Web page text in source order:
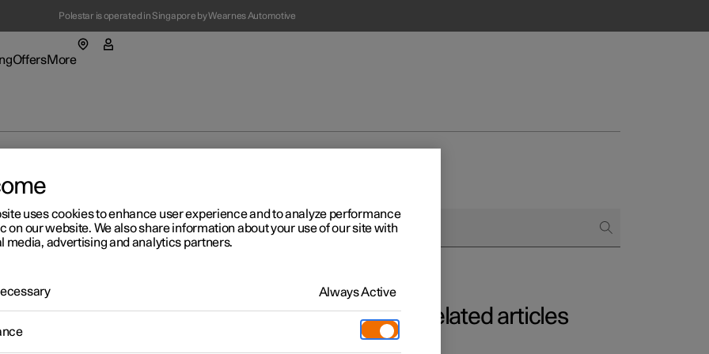
Polestar is operated in Singapore by Wearnes Automotive
Offers (Opens in a new window)
More
Locations
in the centre display
2
online games in the
Related articles
uses cookies to enhance user experience and to analyze performance
on our website. We also share information about your use of our site with
media, advertising and analytics partners.
Always Active